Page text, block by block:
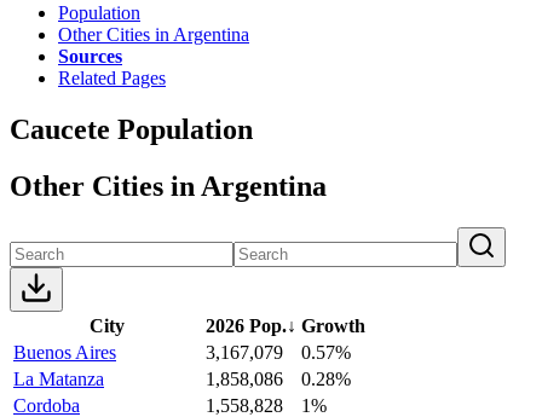
Population
Other Cities in Argentina
Sources
Related Pages
Caucete Population
Other Cities in Argentina
City 2026 Pop.↓ Growth
Buenos Aires
3,167,079
0.57%
La Matanza
1,858,086
0.28%
Cordoba
1,558,828
1%